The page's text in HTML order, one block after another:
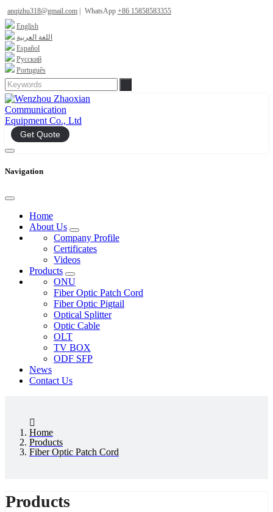
anqizhu318@gmail.com WhatsApp +86 15858583355
English
اللغة العربية
Español
Русский
Português
Get Quote
Navigation
Home
About Us
Company Profile
Certificates
Videos
Products
ONU
Fiber Optic Patch Cord
Fiber Optic Pigtail
Optical Splitter
Optic Cable
OLT
TV BOX
ODF SFP
News
Contact Us
Home
Products
Fiber Optic Patch Cord
Products